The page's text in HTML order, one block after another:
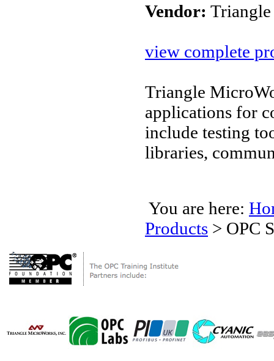
Vendor:
view complete
Triangle
applications for
include testing
libraries,
You are here:
Products > OPC